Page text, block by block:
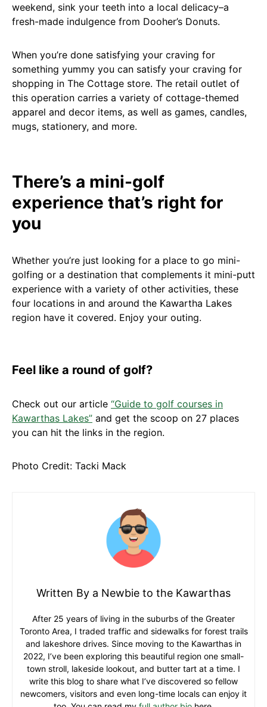
weekend, sink your teeth into a local delicacy–a
fresh-made indulgence from Dooher’s Donuts.
When you’re done satisfying your craving for
something yummy you can satisfy your craving for
shopping in The Cottage store. The retail outlet of
this operation carries a variety of cottage-themed
apparel and decor items, as well as games, candles,
mugs, stationery, and more.
There’s a mini-golf
experience that’s right for
you
Whether you’re just looking for a place to go mini-
golfing or a destination that complements it mini-putt
experience with a variety of other activities, these
four locations in and around the Kawartha Lakes
region have it covered. Enjoy your outing.
Feel like a round of golf?
Check out our article “Guide to golf courses in
Kawarthas Lakes” and get the scoop on 27 places
you can hit the links in the region.
Photo Credit: Tacki Mack
Written By a Newbie to the Kawarthas
After 25 years of living in the suburbs of the Greater
Toronto Area, I traded traffic and sidewalks for forest trails
and lakeshore drives. Since moving to the Kawarthas in
2022, I’ve been exploring this beautiful region one small-
town stroll, lakeside lookout, and butter tart at a time. I
write this blog to share what I’ve discovered so fellow
newcomers, visitors and even long-time locals can enjoy it